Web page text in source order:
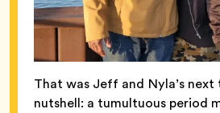
That was Jeff and Nyla’s next
nutshell: a tumultuous period